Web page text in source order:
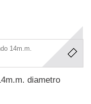
diametro